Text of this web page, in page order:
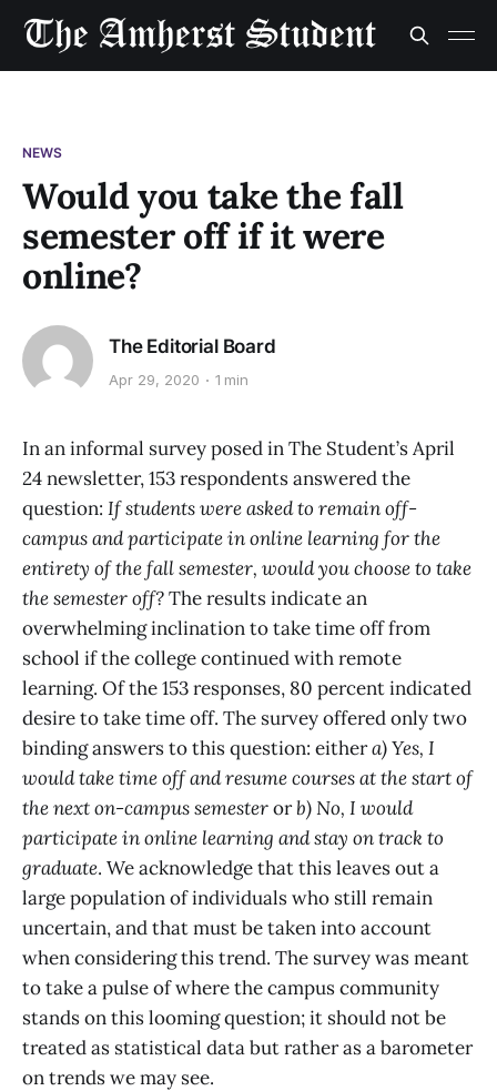
NEWS
Would you take the fall
semester off if it were
online?
The Editorial Board
Apr 29, 2020 1 min
In an informal survey posed in The Student’s April
24 newsletter, 153 respondents answered the
question: If students were asked to remain off-
campus and participate in online learning for the
entirety of the fall semester, would you choose to take
the semester off?The results indicate an
overwhelming inclination to take time off from
school if the college continued with remote
learning. Of the 153 responses, 80 percent indicated
desire to take time off. The survey offered only two
binding answers to this question: eithera) Yes, I
would take time off and resume courses at the start of
the next on-campus semesterorb) No, I would
participate in online learning and stay on track to
graduate. We acknowledge that this leaves out a
large population of individuals who still remain
uncertain, and that must be taken into account
when considering this trend. The survey was meant
to take a pulse of where the campus community
stands on this looming question; it should not be
treated as statistical data but rather as a barometer
on trends we may see.